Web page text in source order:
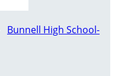
Bunnell High School-